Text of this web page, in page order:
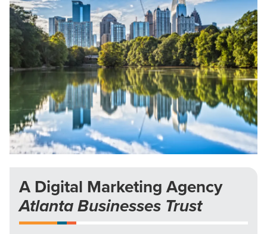
A Digital Marketing Agency
Atlanta Businesses Trust